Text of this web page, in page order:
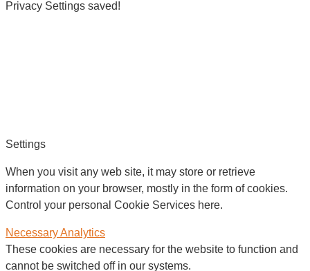
Privacy Settings saved!
Settings
When you visit any web site, it may store or retrieve
information on your browser, mostly in the form of cookies.
Control your personal Cookie Services here.
NecessaryAnalytics
These cookies are necessary for the website to function and
cannot be switched off in our systems.